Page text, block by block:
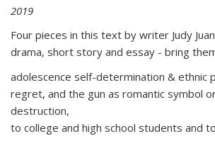
2019
Four pieces in this text by writer Judy
drama, short story and essay - bring
adolescence self-determination & ethnic
regret, and the gun as romantic symbol
destruction,
to college and high school students and